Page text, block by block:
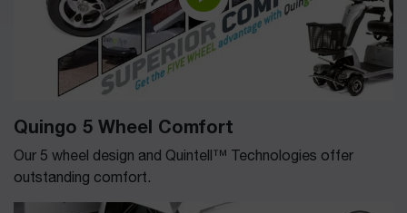
Quingo 5 Wheel Comfort
Our 5 wheel design and Quintell™ Technologies offer
outstanding comfort.